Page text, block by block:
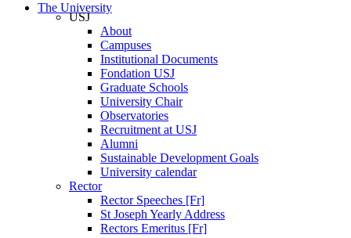
The University
USJ
About
Campuses
Institutional Documents
Fondation USJ
Graduate Schools
University Chair
Observatories
Recruitment at USJ
Alumni
Sustainable Development Goals
University calendar
Rector
Rector Speeches [Fr]
St Joseph Yearly Address
Rectors Emeritus [Fr]